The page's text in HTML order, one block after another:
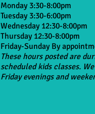
Monday 3:30-8:00pm
Tuesday 3:30-6:00pm
Wednesday 12:30-8:00pm
Thursday 12:30-8:00pm
Friday-Sunday By
These hours posted are
scheduled kids classes.
Friday evenings and